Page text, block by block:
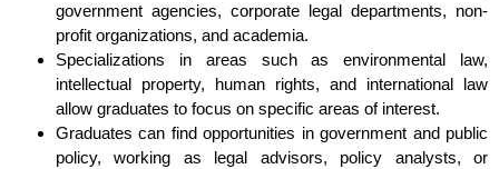
government agencies, corporate legal departments, non-
profit organizations, and academia.
Specializations in areas such as environmental law,
intellectual property, human rights, and international law
allow graduates to focus on specific areas of interest.
Graduates can find opportunities in government and public
policy, working as legal advisors, policy analysts, or